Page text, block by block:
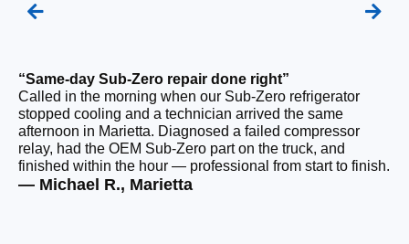
“Same-day Sub-Zero repair done right”
Called in the morning when our Sub-Zero refrigerator
stopped cooling and a technician arrived the same
afternoon in Marietta. Diagnosed a failed compressor
relay, had the OEM Sub-Zero part on the truck, and
finished within the hour — professional from start to finish.
— Michael R., Marietta